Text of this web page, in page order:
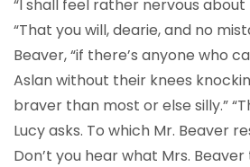
“I shall feel rather nervous about
“That you will, dearie, and no
Beaver, “if there’s anyone who
Aslan without their knees
braver than most or else silly.”
Lucy asks. To which Mr. Beaver
Don’t you hear what Mrs.